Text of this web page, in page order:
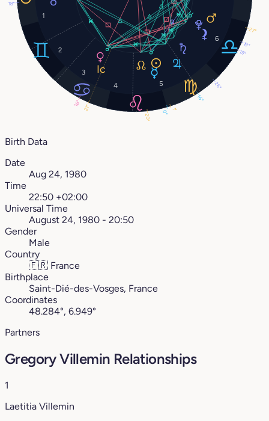
1
2
3
4
5
6
1°
0°
16°
27°
16°
26°
19°
20°
18°
21°
15°
Birth Data
Date
Aug 24, 1980
Time
22:50 +02:00
Universal Time
August 24, 1980 - 20:50
Gender
Male
Country
🇫🇷 France
Birthplace
Saint-Dié-des-Vosges, France
Coordinates
48.284°, 6.949°
Partners
Gregory Villemin Relationships
1
Laetitia Villemin